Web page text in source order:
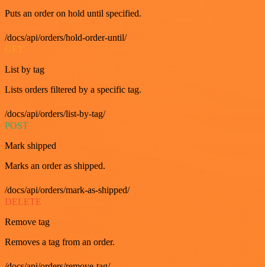
Puts an order on hold until specified.
/docs/api/orders/hold-order-until/
List by tag
Lists orders filtered by a specific tag.
/docs/api/orders/list-by-tag/
POST
Mark shipped
Marks an order as shipped.
/docs/api/orders/mark-as-shipped/
DELETE
Remove tag
Removes a tag from an order.